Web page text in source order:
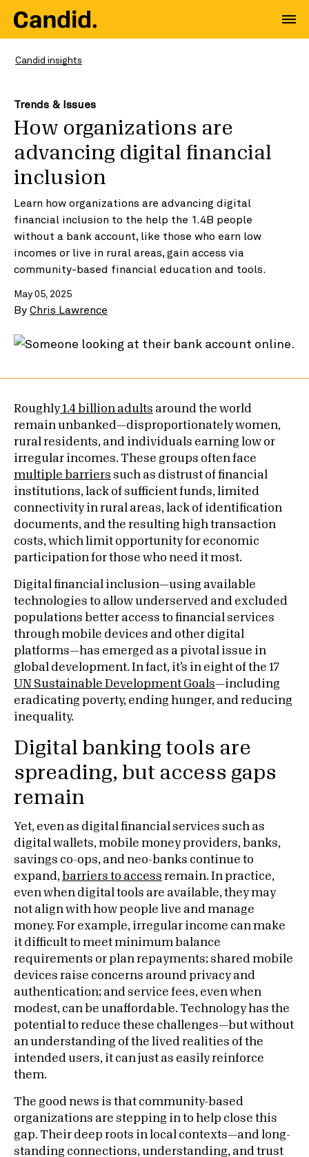
Candid insights
Trends & Issues
How organizations are
advancing digital financial
inclusion
Learn how organizations are advancing digital
financial inclusion to the help the 1.4B people
without a bank account, like those who earn low
incomes or live in rural areas, gain access via
community-based financial education and tools.
May 05, 2025
By Chris Lawrence
Roughly1.4 billion adults around the world
remain unbanked—disproportionately women,
rural residents, and individuals earning low or
irregular incomes. These groups often face
multiple barriers such as distrust of financial
institutions, lack of sufficient funds, limited
connectivity in rural areas, lack of identification
documents, and the resulting high transaction
costs, which limit opportunity for economic
participation for those who need it most.
Digital financial inclusion—using available
technologies to allow underserved and excluded
populations better access to financial services
through mobile devices and other digital
platforms—has emerged as a pivotal issue in
global development. In fact, it’s in eight of the 17
UN Sustainable Development Goals—including
eradicating poverty, ending hunger, and reducing
inequality.
Digital banking tools are
spreading, but access gaps
remain
Yet, even as digital financial services such as
digital wallets, mobile money providers, banks,
savings co-ops, and neo-banks continue to
expand, barriers to access remain. In practice,
even when digital tools are available, they may
not align with how people live and manage
money. For example, irregular income can make
it difficult to meet minimum balance
requirements or plan repayments; shared mobile
devices raise concerns around privacy and
authentication; and service fees, even when
modest, can be unaffordable. Technology has the
potential to reduce these challenges—but without
an understanding of the lived realities of the
intended users, it can just as easily reinforce
them.
The good news is that community-based
organizations are stepping in to help close this
gap. Their deep roots in local contexts—and long-
standing connections, understanding, and trust